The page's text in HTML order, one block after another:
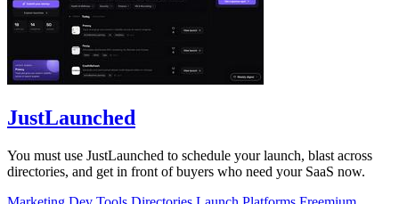
JustLaunched
You must use JustLaunched to schedule your launch, blast across
directories, and get in front of buyers who need your SaaS now.